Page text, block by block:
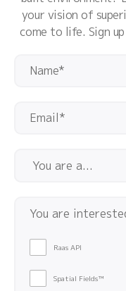
your vision of
come to life. Sign
You are
Raas API
Spatial Fields™